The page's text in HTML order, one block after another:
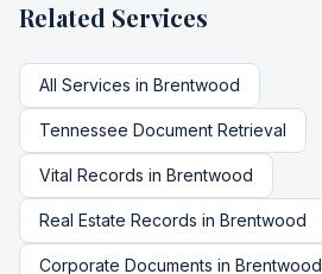
Related Services
All Services in Brentwood
Tennessee Document Retrieval
Vital Records in Brentwood
Real Estate Records in Brentwood
Corporate Documents in Brentwood